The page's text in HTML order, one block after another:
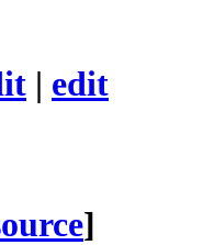
| edit
]